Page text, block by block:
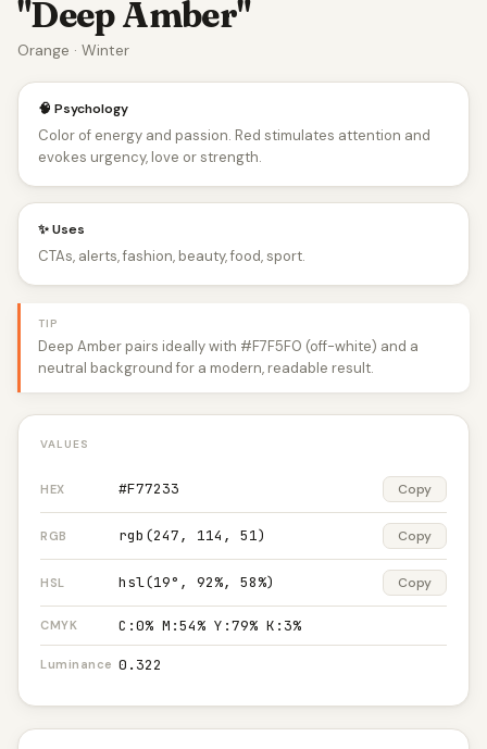
"Deep Amber"
Orange · Winter
🧠 Psychology
Color of energy and passion. Red stimulates attention and
evokes urgency, love or strength.
✨ Uses
CTAs, alerts, fashion, beauty, food, sport.
TIP
Deep Amber pairs ideally with #F7F5F0 (off-white) and a
neutral background for a modern, readable result.
VALUES
HEX #F77233 Copy
RGB rgb(247, 114, 51) Copy
HSL hsl(19°, 92%, 58%) Copy
CMYK C:0% M:54% Y:79% K:3%
Luminance 0.322